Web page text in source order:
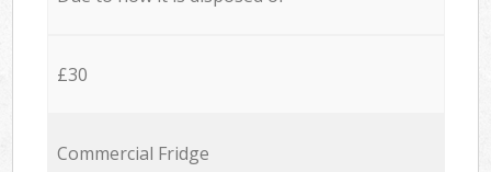
£30
Commercial Fridge